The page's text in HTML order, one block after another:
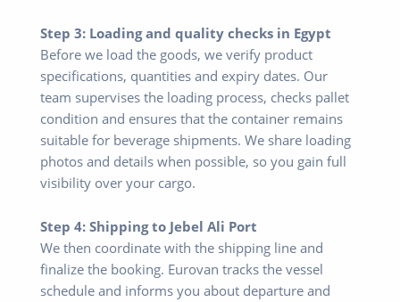
Step 3: Loading and quality checks in Egypt
Before we load the goods, we verify product
specifications, quantities and expiry dates. Our
team supervises the loading process, checks pallet
condition and ensures that the container remains
suitable for beverage shipments. We share loading
photos and details when possible, so you gain full
visibility over your cargo.
Step 4: Shipping to Jebel Ali Port
We then coordinate with the shipping line and
finalize the booking. Eurovan tracks the vessel
schedule and informs you about departure and